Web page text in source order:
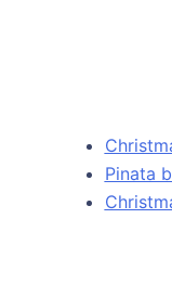
Pinata